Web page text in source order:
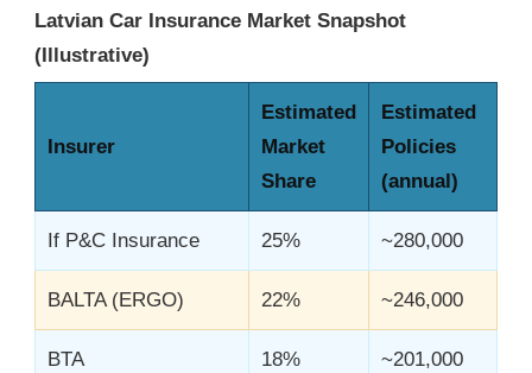
Latvian Car Insurance Market Snapshot
(Illustrative)
Insurer
Estimated
Market
Share
Estimated
Policies
(annual)
If P&C Insurance 25% ~280,000
BALTA (ERGO) 22% ~246,000
BTA 18% ~201,000